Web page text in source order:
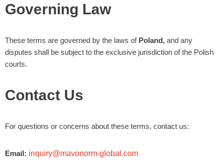
Governing Law
These terms are governed by the laws of Poland, and any
disputes shall be subject to the exclusive jurisdiction of the Polish
courts.
Contact Us
For questions or concerns about these terms, contact us:
Email: inquiry@mavonorm-global.com